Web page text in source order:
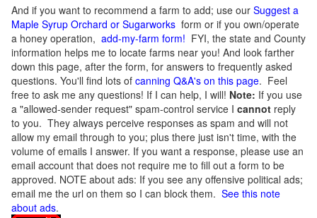
And if you want to recommend a farm to add; use our Suggest a
Maple Syrup Orchard or Sugarworks form or if you own/operate
a honey operation, add-my-farm form! FYI, the state and County
information helps me to locate farms near you! And look farther
down this page, after the form, for answers to frequently asked
questions. You'll find lots of canning Q&A's on this page. Feel
free to ask me any questions! If I can help, I will! Note: If you use
a "allowed-sender request" spam-control service I cannot reply
to you. They always perceive responses as spam and will not
allow my email through to you; plus there just isn't time, with the
volume of emails I answer. If you want a response, please use an
email account that does not require me to fill out a form to be
approved. NOTE about ads: If you see any offensive political ads;
email me the url on them so I can block them. See this note
about ads.